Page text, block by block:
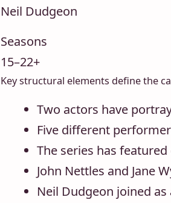
Neil Dudgeon
Seasons
15–22+
Key structural elements define the
Two actors have
Five different
The series has
John Nettles and Jane
Neil Dudgeon joined